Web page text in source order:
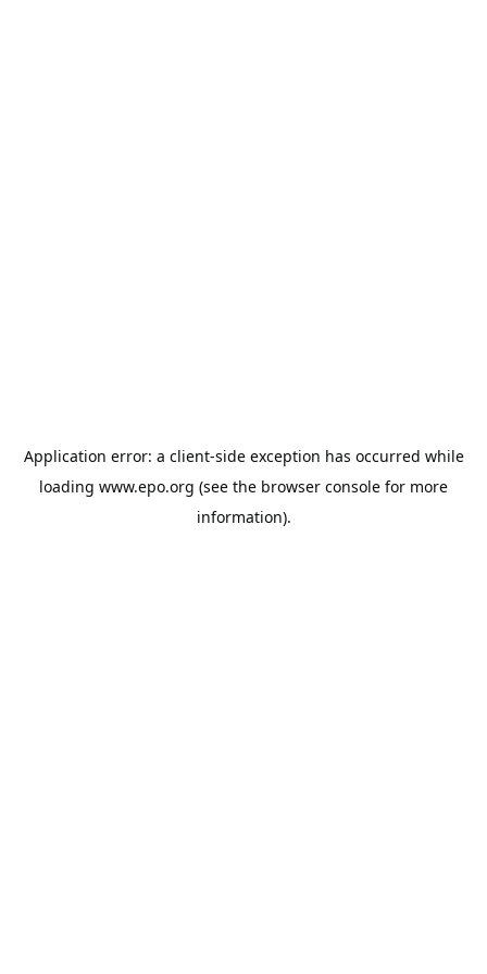
Application error: a client-side exception has occurred while
loading www.epo.org (see the browser console for more
information).